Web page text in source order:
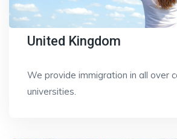
United Kingdom
We provide immigration in all over
universities.